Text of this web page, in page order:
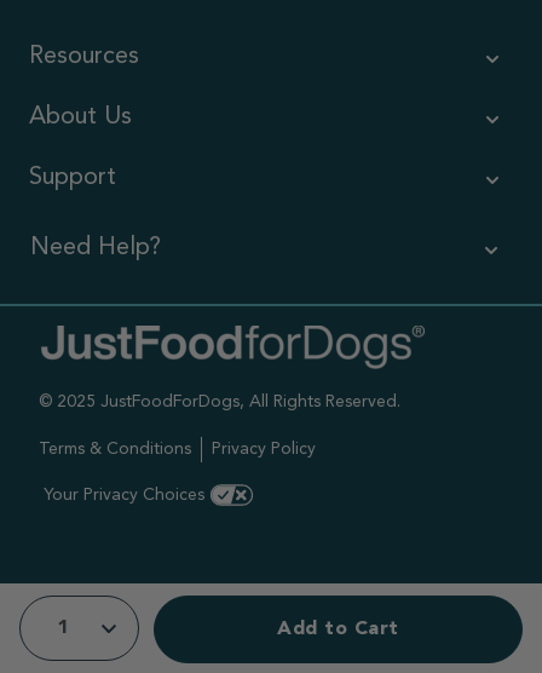
Add to Cart
Resources
About Us
Support
Need Help?
Contact Us
Call us (866) 726-9509
Mon-Fri 6am-6pm Pacific
© 2025 JustFoodForDogs, All Rights Reserved.
Terms & Conditions Privacy Policy
Your Privacy Choices